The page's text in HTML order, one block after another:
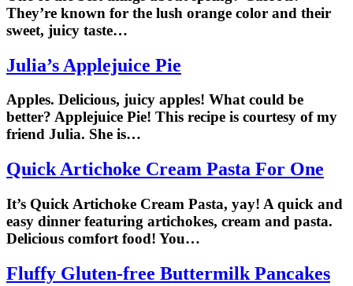
They’re known for the lush orange color and their
sweet, juicy taste…
Julia’s Applejuice Pie
Apples. Delicious, juicy apples! What could be
better? Applejuice Pie! This recipe is courtesy of my
friend Julia. She is…
Quick Artichoke Cream Pasta For One
It’s Quick Artichoke Cream Pasta, yay! A quick and
easy dinner featuring artichokes, cream and pasta.
Delicious comfort food! You…
Fluffy Gluten-free Buttermilk Pancakes